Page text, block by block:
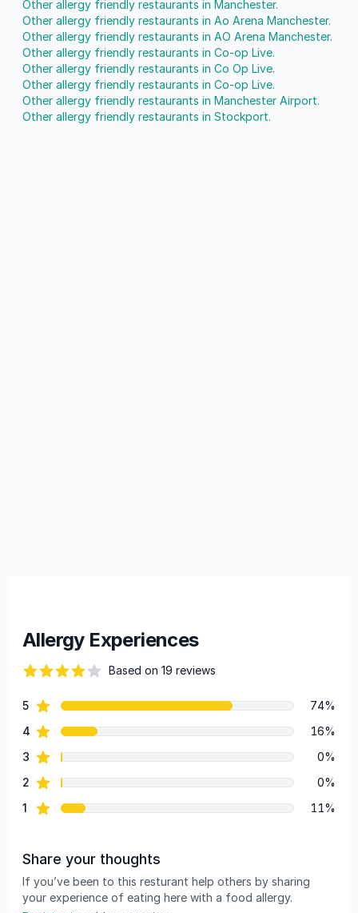
Other allergy friendly restaurants in Manchester.
Other allergy friendly restaurants in Ao Arena Manchester.
Other allergy friendly restaurants in AO Arena Manchester.
Other allergy friendly restaurants in Co-op Live.
Other allergy friendly restaurants in Co Op Live.
Other allergy friendly restaurants in Co-op Live.
Other allergy friendly restaurants in Manchester Airport.
Other allergy friendly restaurants in Stockport.
Allergy Experiences
Based on 19 reviews
Review data
5star reviews
74%
4 star reviews
16%
3 star reviews
0%
2 star reviews
0%
1 star reviews 11%
Share your thoughts
If you’ve been to this resturant help others by sharing
your experience of eating here with a food allergy.